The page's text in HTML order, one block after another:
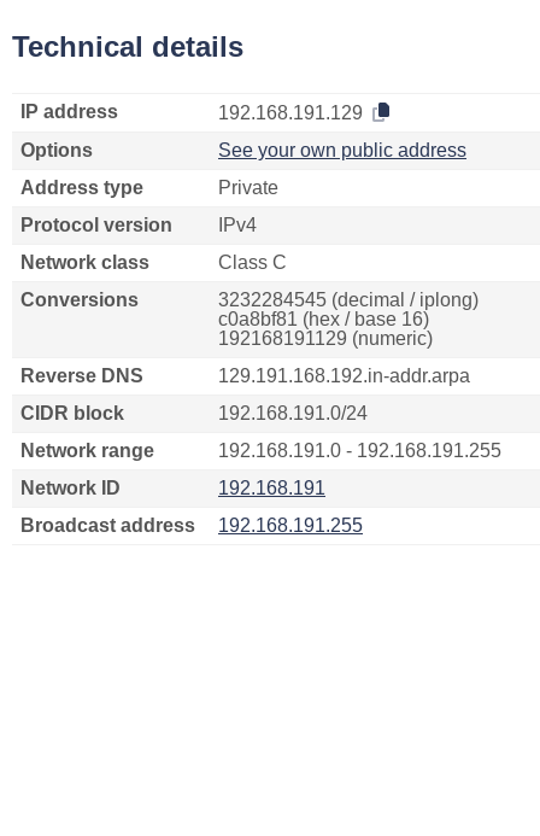
Technical details
IP address
192.168.191.129
Options
See your own public address
Address type
Private
Protocol version
IPv4
Network class
Class C
Conversions
3232284545 (decimal / iplong)
c0a8bf81 (hex / base 16)
192168191129 (numeric)
Reverse DNS
129.191.168.192.in-addr.arpa
CIDR block
192.168.191.0/24
Network range
192.168.191.0 - 192.168.191.255
Network ID
192.168.191
Broadcast address
192.168.191.255